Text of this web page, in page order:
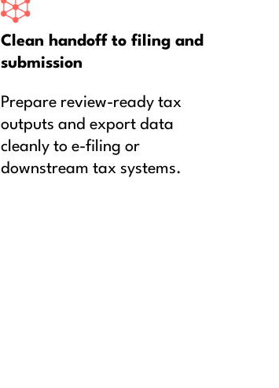
Clean handoff to filing and
submission
Prepare review-ready tax
outputs and export data
cleanly to e-filing or
downstream tax systems.